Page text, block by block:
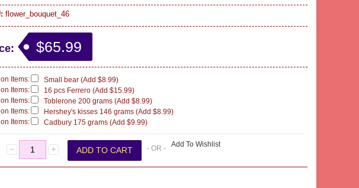
flower_bouquet_46
$65.99
Items:
Small bear (Add $8.99)
Items:
16 pcs Ferrero (Add $15.99)
Items:
Toblerone 200 grams (Add $8.99)
Items:
Hershey's kisses 146 grams (Add $8.99)
Items:
Cadbury 175 grams (Add $9.99)
- OR - Add To Wishlist